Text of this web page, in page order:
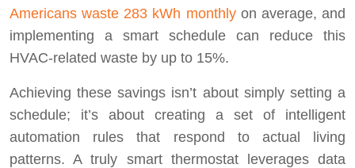
Americans waste 283 kWh monthlyon average, and
implementing a smart schedule can reduce this
HVAC-related waste by up to 15%.
Achieving these savings isn’t about simply setting a
schedule; it’s about creating a set of intelligent
automation rules that respond to actual living
patterns. A truly smart thermostat leverages data